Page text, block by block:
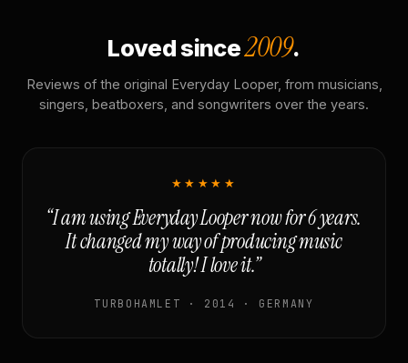
Loved since2009.
Reviews of the original Everyday Looper, from musicians,
singers, beatboxers, and songwriters over the years.
★★★★★
“I am using Everyday Looper now for 6 years.
It changed my way of producing music
totally! I love it.”
TURBOHAMLET · 2014 · GERMANY